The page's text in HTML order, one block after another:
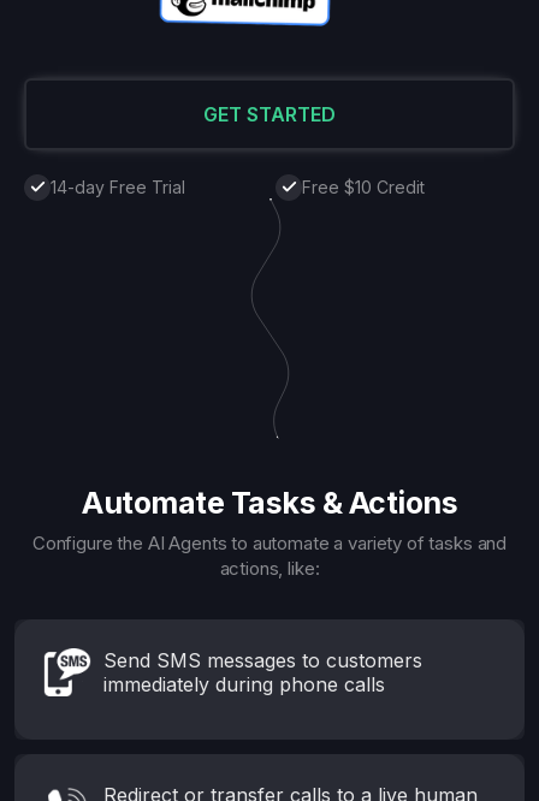
GET STARTED
14-day Free Trial Free $10 Credit
Automate Tasks & Actions
Configure the AI Agents to automate a variety of tasks and
actions, like:
Send SMS messages to customers
immediately during phone calls
Redirect or transfer calls to a live human